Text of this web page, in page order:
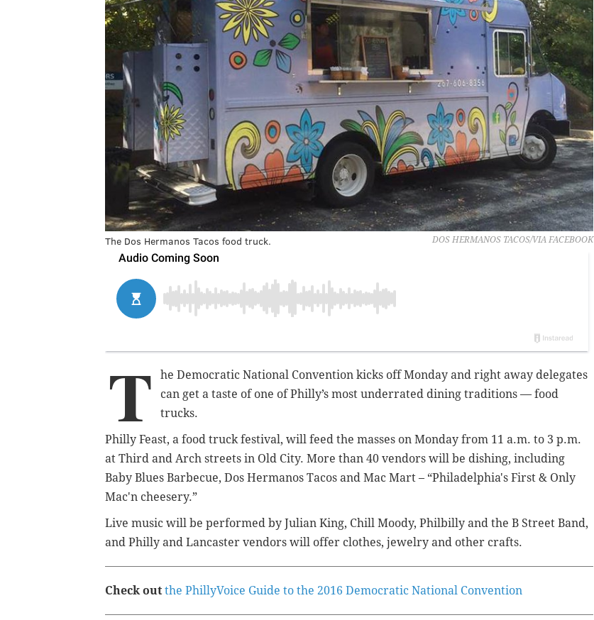
DOS HERMANOS TACOS/VIA FACEBOOK
The Dos Hermanos Tacos food truck.
T
he Democratic National Convention kicks off Monday and right away delegates
can get a taste of one of Philly’s most underrated dining traditions — food
trucks.
Philly Feast, a food truck festival, will feed the masses on Monday from 11 a.m. to 3 p.m.
at Third and Arch streets in Old City. More than 40 vendors will be dishing, including
Baby Blues Barbecue, Dos Hermanos Tacos and Mac Mart – “Philadelphia's First & Only
Mac'n cheesery.”
Live music will be performed by Julian King, Chill Moody, Philbilly and the B Street Band,
and Philly and Lancaster vendors will offer clothes, jewelry and other crafts.
Check out the PhillyVoice Guide to the 2016 Democratic National Convention